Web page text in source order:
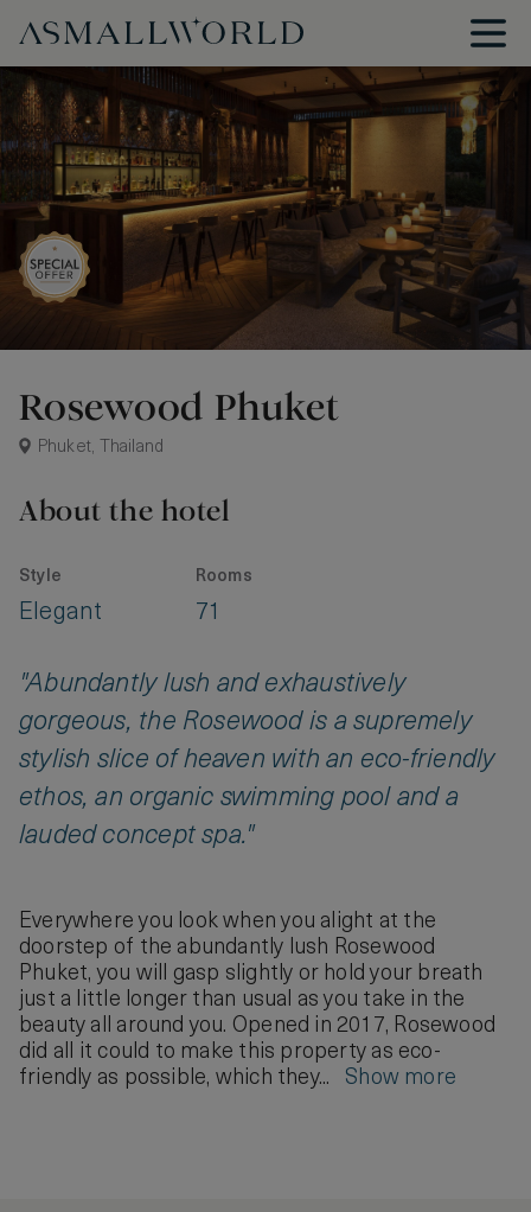
Rosewood Phuket
Phuket, Thailand
About the hotel
Style
Elegant
Rooms
71
"Abundantly lush and exhaustively
gorgeous, the Rosewood is a supremely
stylish slice of heaven with an eco-friendly
ethos, an organic swimming pool and a
lauded concept spa."
Everywhere you look when you alight at the
doorstep of the abundantly lush Rosewood
Phuket, you will gasp slightly or hold your breath
just a little longer than usual as you take in the
beauty all around you. Opened in 2017, Rosewood
did all it could to make this property as eco-
friendly as possible, which they... Show more